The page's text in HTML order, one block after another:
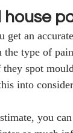
an
type of
spot
into
you